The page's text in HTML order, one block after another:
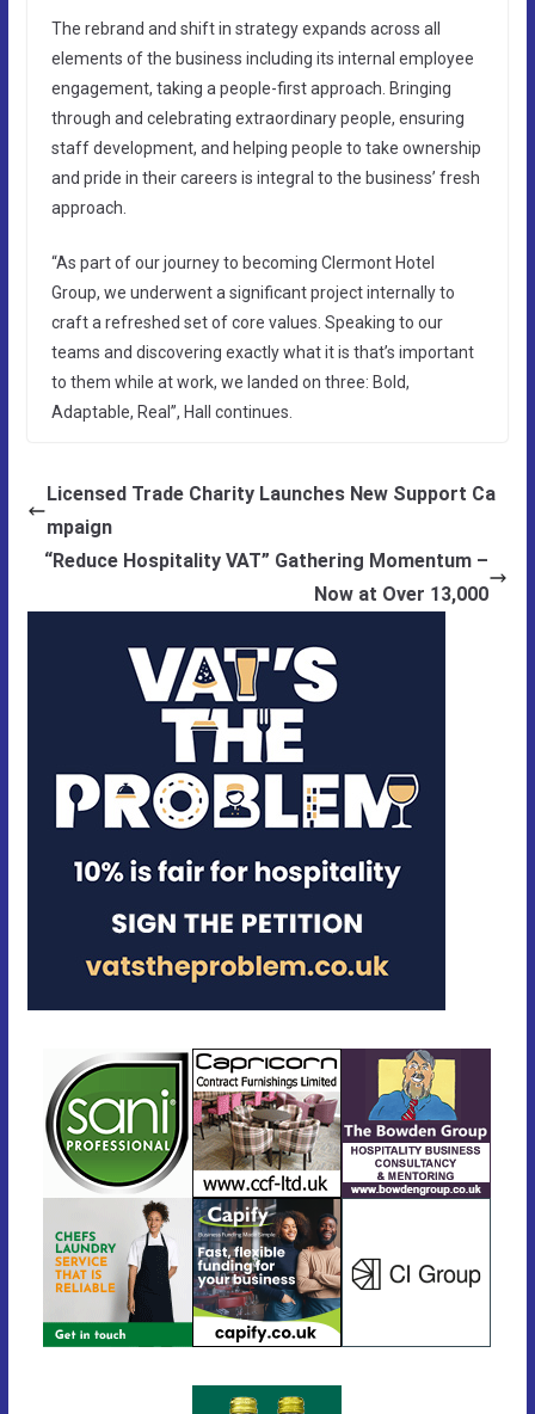
The rebrand and shift in strategy expands across all
elements of the business including its internal employee
engagement, taking a people-first approach. Bringing
through and celebrating extraordinary people, ensuring
staff development, and helping people to take ownership
and pride in their careers is integral to the business’ fresh
approach.
“As part of our journey to becoming Clermont Hotel
Group, we underwent a significant project internally to
craft a refreshed set of core values. Speaking to our
teams and discovering exactly what it is that’s important
to them while at work, we landed on three: Bold,
Adaptable, Real”, Hall continues.
Licensed Trade Charity Launches New Support Ca
mpaign
“Reduce Hospitality VAT” Gathering Momentum –
Now at Over 13,000